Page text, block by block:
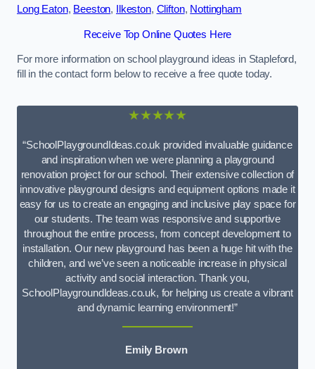
Long Eaton, Beeston, Ilkeston, Clifton, Nottingham
Receive Top Online Quotes Here
For more information on school playground ideas in Stapleford,
fill in the contact form below to receive a free quote today.
★★★★★
“SchoolPlaygroundIdeas.co.uk provided invaluable guidance
and inspiration when we were planning a playground
renovation project for our school. Their extensive collection of
innovative playground designs and equipment options made it
easy for us to create an engaging and inclusive play space for
our students. The team was responsive and supportive
throughout the entire process, from concept development to
installation. Our new playground has been a huge hit with the
children, and we’ve seen a noticeable increase in physical
activity and social interaction. Thank you,
SchoolPlaygroundIdeas.co.uk, for helping us create a vibrant
and dynamic learning environment!”
Emily Brown